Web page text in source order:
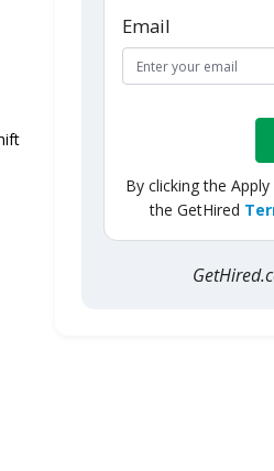
Email
By clicking the
the GetHired